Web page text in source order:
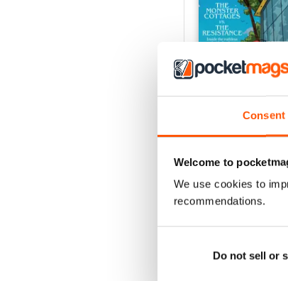
Consent
Welcome to
We use cookies to
recommendations.
Do not sell or
July 2026
SPECIAL